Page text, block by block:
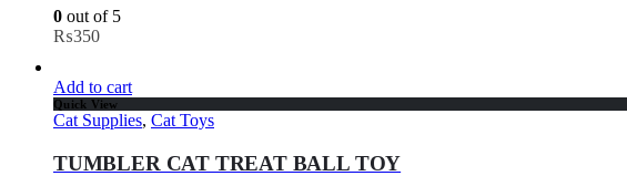
0 out of 5
₨350
Add to cart
Quick View
Cat Supplies, Cat Toys
TUMBLER CAT TREAT BALL TOY